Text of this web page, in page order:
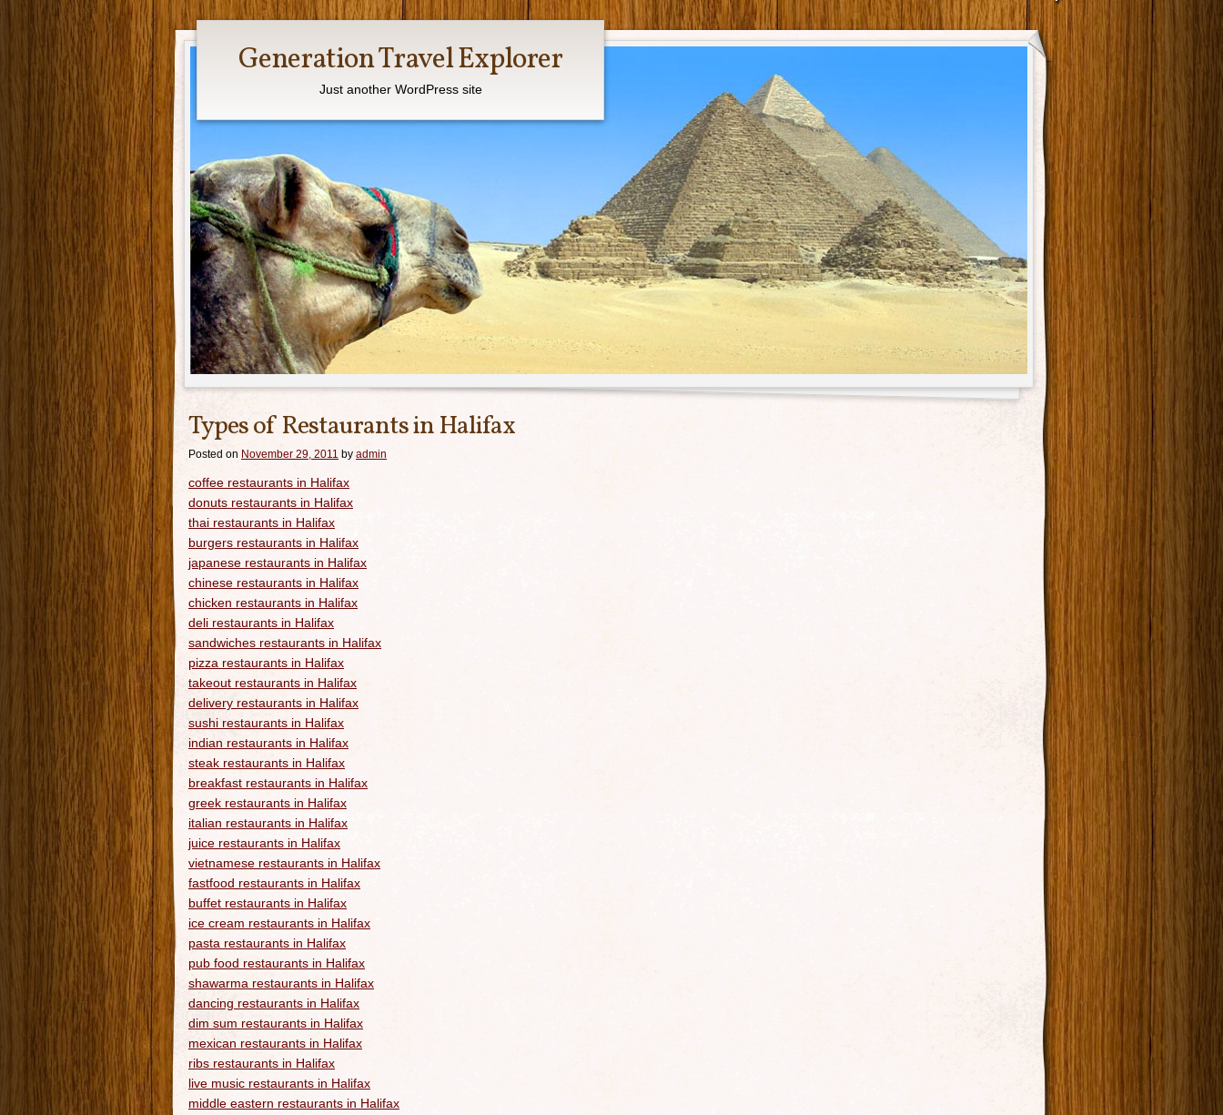
Main menu
Generation Travel Explorer
Just another WordPress site
Types of Restaurants in Halifax
Posted on November 29, 2011 by admin
coffee restaurants in Halifax
donuts restaurants in Halifax
thai restaurants in Halifax
burgers restaurants in Halifax
japanese restaurants in Halifax
chinese restaurants in Halifax
chicken restaurants in Halifax
deli restaurants in Halifax
sandwiches restaurants in Halifax
pizza restaurants in Halifax
takeout restaurants in Halifax
delivery restaurants in Halifax
sushi restaurants in Halifax
indian restaurants in Halifax
steak restaurants in Halifax
breakfast restaurants in Halifax
greek restaurants in Halifax
italian restaurants in Halifax
juice restaurants in Halifax
vietnamese restaurants in Halifax
fastfood restaurants in Halifax
buffet restaurants in Halifax
ice cream restaurants in Halifax
pasta restaurants in Halifax
pub food restaurants in Halifax
shawarma restaurants in Halifax
dancing restaurants in Halifax
dim sum restaurants in Halifax
mexican restaurants in Halifax
ribs restaurants in Halifax
live music restaurants in Halifax
middle eastern restaurants in Halifax